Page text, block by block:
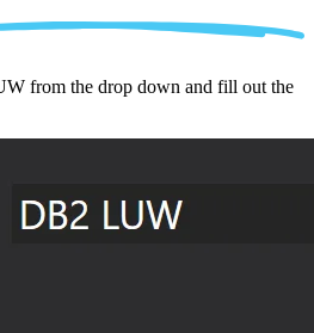
from the drop down and fill out the